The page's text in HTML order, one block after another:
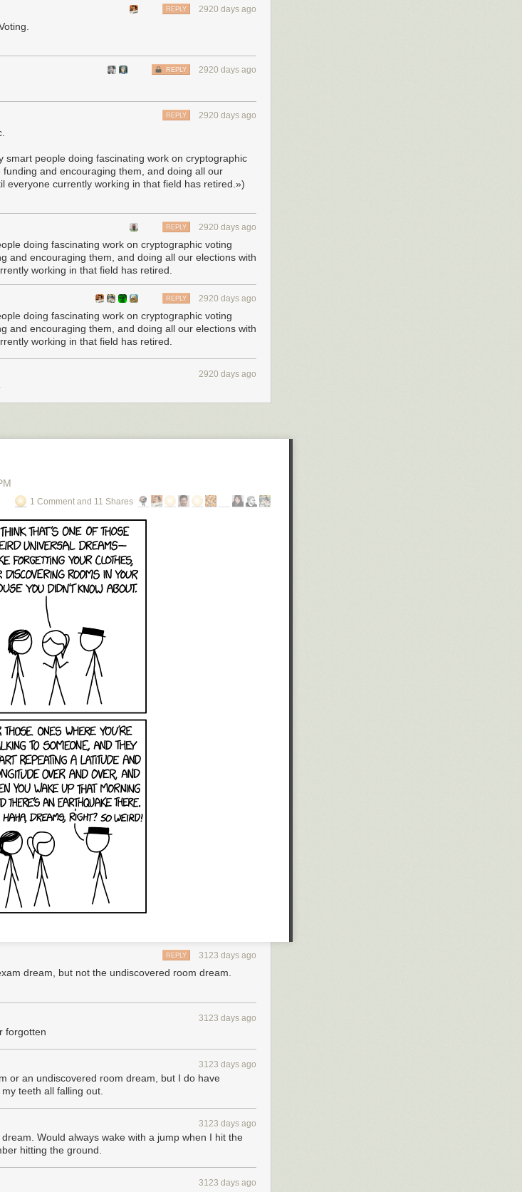
2920 days ago
REPLY
2920 days ago
REPLY
2920 days ago
REPLY
smart people doing fascinating work on cryptographic
and encouraging them, and doing all our
everyone currently working in that field has retired.»)
2920 days ago
REPLY
doing fascinating work on cryptographic voting
and encouraging them, and doing all our elections with
working in that field has retired.
2920 days ago
REPLY
doing fascinating work on cryptographic voting
and encouraging them, and doing all our elections with
working in that field has retired.
2920 days ago
1 Comment and 11 Shares
3123 days ago
REPLY
dream, but not the undiscovered room dream.
3123 days ago
forgotten
3123 days ago
or an undiscovered room dream, but I do have
teeth all falling out.
3123 days ago
Would always wake with a jump when I hit the
hitting the ground.
3123 days ago